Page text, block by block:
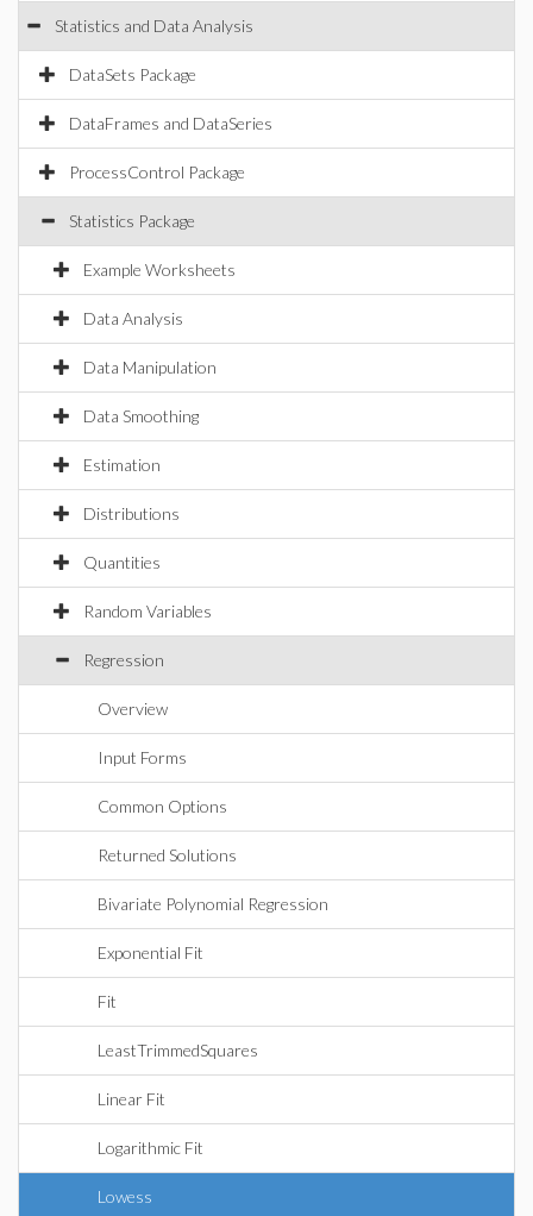
Statistics and Data Analysis
DataSets Package
DataFrames and DataSeries
ProcessControl Package
Statistics Package
Example Worksheets
Data Analysis
Data Manipulation
Data Smoothing
Estimation
Distributions
Quantities
Random Variables
Regression
Overview
Input Forms
Common Options
Returned Solutions
Bivariate Polynomial Regression
Exponential Fit
Fit
LeastTrimmedSquares
Linear Fit
Logarithmic Fit
Lowess